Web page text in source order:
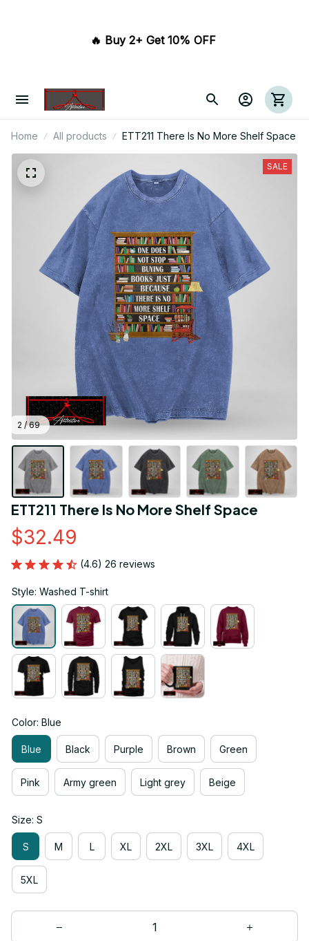
🔥 Buy 2+ Get 10% OFF
Home All products ETT211 There Is No More Shelf Space
2 / 69
SALE
ETT211 There Is No More Shelf Space
$32.49
(4.6) 26 reviews
Style: Washed T-shirt
Color: Blue
Blue Black Purple Brown Green
Pink Army green Light grey Beige
Size: S
S M L XL 2XL 3XL 4XL
5XL